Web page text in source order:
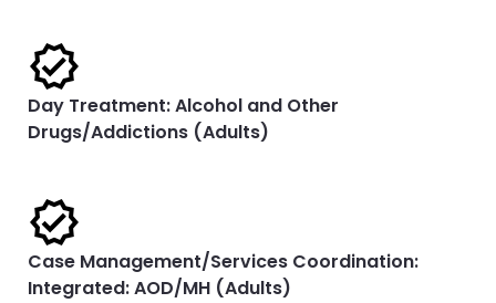
Day Treatment: Alcohol and Other
Drugs/Addictions (Adults)
Case Management/Services Coordination:
Integrated: AOD/MH (Adults)